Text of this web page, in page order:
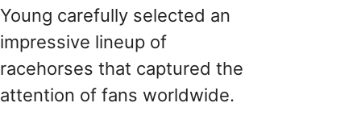
Young carefully selected an
impressive lineup of
racehorses that captured the
attention of fans worldwide.